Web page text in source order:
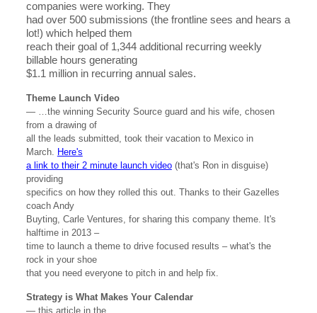
companies were working. They
had over 500 submissions (the frontline sees and hears a
lot!) which helped them
reach their goal of 1,344 additional recurring weekly
billable hours generating
$1.1 million in recurring annual sales.
Theme Launch Video
— …the winning Security Source guard and his wife, chosen
from a drawing of
all the leads submitted, took their vacation to Mexico in
March. Here's
a link to their 2 minute launch video(that's Ron in disguise)
providing
specifics on how they rolled this out. Thanks to their Gazelles
coach Andy
Buyting, Carle Ventures, for sharing this company theme. It's
halftime in 2013 –
time to launch a theme to drive focused results – what's the
rock in your shoe
that you need everyone to pitch in and help fix.
Strategy is What Makes Your Calendar
— this article in the